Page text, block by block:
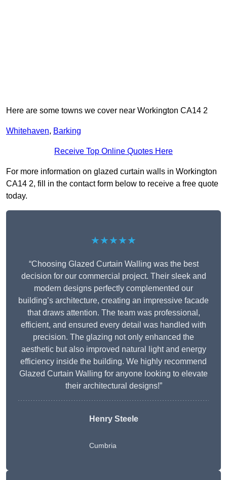
Here are some towns we cover near Workington CA14 2
Whitehaven, Barking
Receive Top Online Quotes Here
For more information on glazed curtain walls in Workington
CA14 2, fill in the contact form below to receive a free quote
today.
★★★★★
“Choosing Glazed Curtain Walling was the best
decision for our commercial project. Their sleek and
modern designs perfectly complemented our
building’s architecture, creating an impressive facade
that draws attention. The team was professional,
efficient, and ensured every detail was handled with
precision. The glazing not only enhanced the
aesthetic but also improved natural light and energy
efficiency inside the building. We highly recommend
Glazed Curtain Walling for anyone looking to elevate
their architectural designs!”
Henry Steele
Cumbria